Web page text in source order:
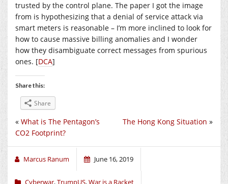
trusted by the control plane. The paper I got the image
from is hypothesizing that a denial of service attack via
smart meters is reasonable – I’m more inclined to look for
how to cause massive billing anomalies and I wonder
how they disambiguate correct messages from spurious
ones. [DCA]
Share this:
Share
The Hong Kong Situation »
« What is The Pentagon’s
CO2 Footprint?
Marcus Ranum June 16, 2019
Cyberwar,TrumpUS,War is a Racket